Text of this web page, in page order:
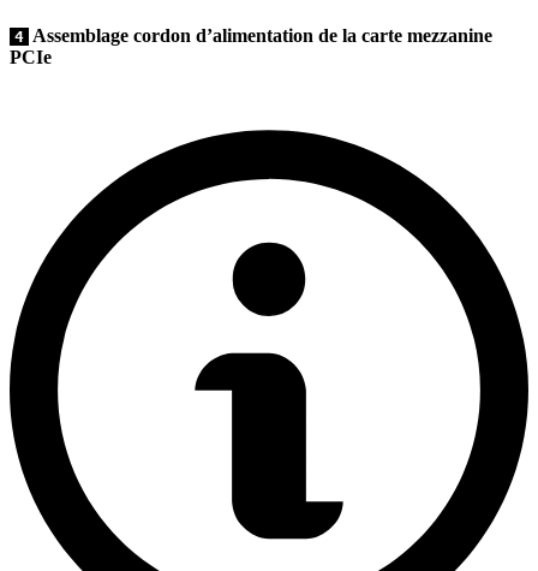
4 Assemblage cordon d’alimentation de la carte mezzanine
PCIe